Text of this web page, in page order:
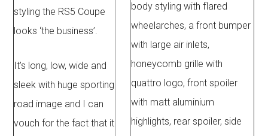
styling the RS5 Coupe
looks ‘the business’.
It’s long, low, wide and
sleek with huge sporting
road image and I can
vouch for the fact that it
body styling with flared
wheelarches, a front bumper
with large air inlets,
honeycomb grille with
quattro logo, front spoiler
with matt aluminium
highlights, rear spoiler, side